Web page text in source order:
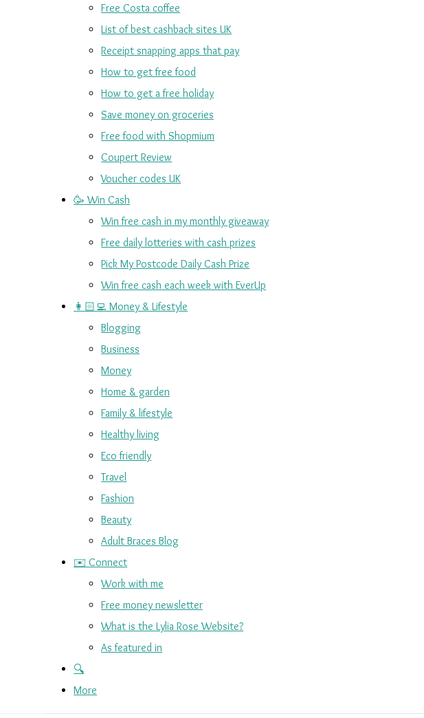
Free Costa coffee
List of best cashback sites UK
Receipt snapping apps that pay
How to get free food
How to get a free holiday
Save money on groceries
Free food with Shopmium
Coupert Review
Voucher codes UK
🥳 Win Cash
Win free cash in my monthly giveaway
Free daily lotteries with cash prizes
Pick My Postcode Daily Cash Prize
Win free cash each week with EverUp
👩🏻‍💻 Money & Lifestyle
Blogging
Business
Money
Home & garden
Family & lifestyle
Healthy living
Eco friendly
Travel
Fashion
Beauty
Adult Braces Blog
✉️ Connect
Work with me
Free money newsletter
What is the Lylia Rose Website?
As featured in
🔍
More